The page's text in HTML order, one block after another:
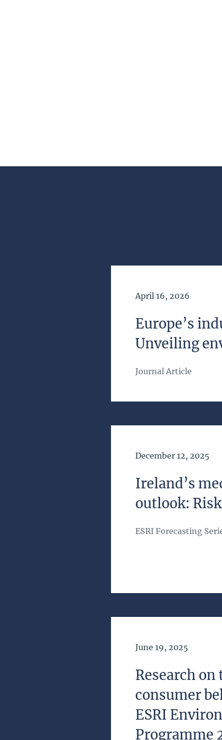
Date of Publication
April 16, 2026
Europe’s
Unveiling
Journal Article
Date of Publication
December 12, 2025
Ireland’s
outlook:
ESRI Forecasting
Date of Publication
June 19, 2025
Research
consumer
ESRI
Programme